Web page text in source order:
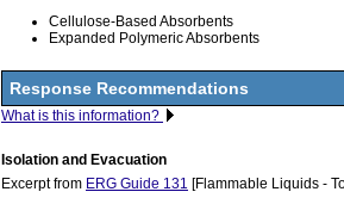
Cellulose-Based Absorbents
Expanded Polymeric Absorbents
Response Recommendations
What is this information?
Isolation and Evacuation
Excerpt from ERG Guide 131 [Flammable Liquids -